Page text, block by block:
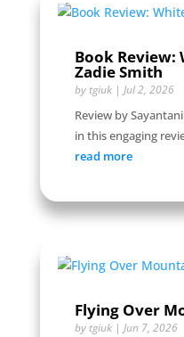
Book Review:
Zadie Smith
by tgiuk| Jul 2, 2026
Review by
in this engaging
read more
Flying Over
by tgiuk| Jun 7, 2026